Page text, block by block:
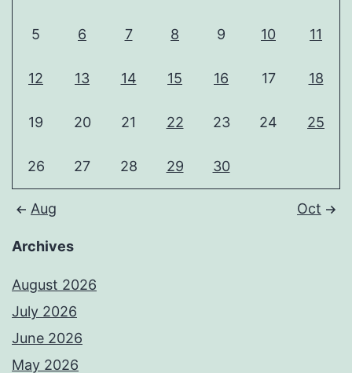
5 6 7 8 9 10 11
12 13 14 15 16 17 18
19 20 21 22 23 24 25
26 27 28 29 30
Aug Oct
Archives
August 2026
July 2026
June 2026
May 2026